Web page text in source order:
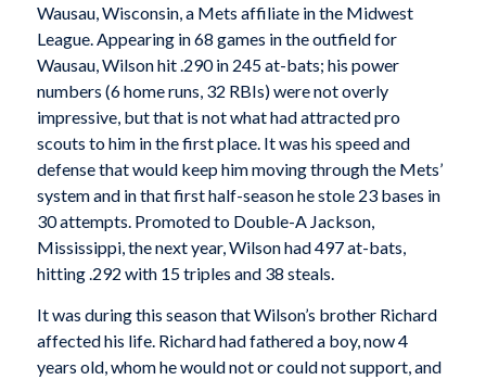
Wausau, Wisconsin, a Mets affiliate in the Midwest
League. Appearing in 68 games in the outfield for
Wausau, Wilson hit .290 in 245 at-bats; his power
numbers (6 home runs, 32 RBIs) were not overly
impressive, but that is not what had attracted pro
scouts to him in the first place. It was his speed and
defense that would keep him moving through the Mets’
system and in that first half-season he stole 23 bases in
30 attempts. Promoted to Double-A Jackson,
Mississippi, the next year, Wilson had 497 at-bats,
hitting .292 with 15 triples and 38 steals.
It was during this season that Wilson’s brother Richard
affected his life. Richard had fathered a boy, now 4
years old, whom he would not or could not support, and